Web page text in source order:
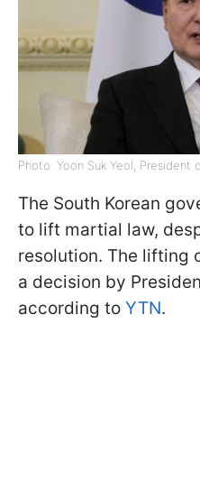
Photo: Yoon Suk Yeol, President
The South Korean
to lift martial law,
resolution. The lifting
a decision by
according to YTN.